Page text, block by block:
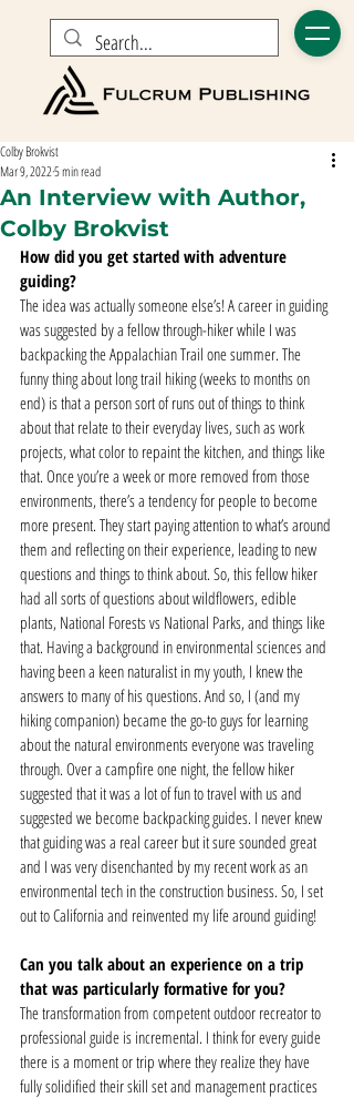
An Interview with Author,
Colby Brokvist
Colby Brokvist
Mar 9, 20225 min read
How did you get started with adventure
guiding?
The idea was actually someone else’s! A career in guiding
was suggested by a fellow through-hiker while I was
backpacking the Appalachian Trail one summer. The
funny thing about long trail hiking (weeks to months on
end) is that a person sort of runs out of things to think
about that relate to their everyday lives, such as work
projects, what color to repaint the kitchen, and things like
that. Once you’re a week or more removed from those
environments, there’s a tendency for people to become
more present. They start paying attention to what’s around
them and reflecting on their experience, leading to new
questions and things to think about. So, this fellow hiker
had all sorts of questions about wildflowers, edible
plants, National Forests vs National Parks, and things like
that. Having a background in environmental sciences and
having been a keen naturalist in my youth, I knew the
answers to many of his questions. And so, I (and my
hiking companion) became the go-to guys for learning
about the natural environments everyone was traveling
through. Over a campfire one night, the fellow hiker
suggested that it was a lot of fun to travel with us and
suggested we become backpacking guides. I never knew
that guiding was a real career but it sure sounded great
and I was very disenchanted by my recent work as an
environmental tech in the construction business. So, I set
out to California and reinvented my life around guiding!
Can you talk about an experience on a trip
that was particularly formative for you?
The transformation from competent outdoor recreator to
professional guide is incremental. I think for every guide
there is a moment or trip where they realize they have
fully solidified their skill set and management practices